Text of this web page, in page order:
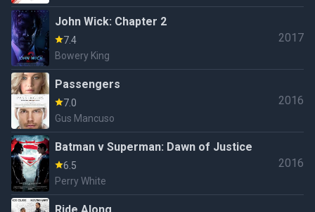
John Wick: Chapter 2
7.4
Bowery King
2017
Passengers
7.0
Gus Mancuso
2016
Batman v Superman: Dawn of Justice
6.5
Perry White
2016